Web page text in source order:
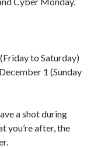
to Saturday)
1 (Sunday
a shot during
you’re after, the